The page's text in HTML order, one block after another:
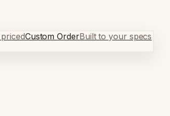
Custom OrderBuilt to your specs